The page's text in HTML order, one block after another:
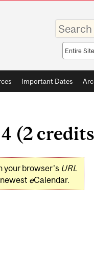
Enter
your
keywords
Search
scope
Important Dates
(2
your browser's URL
eCalendar.